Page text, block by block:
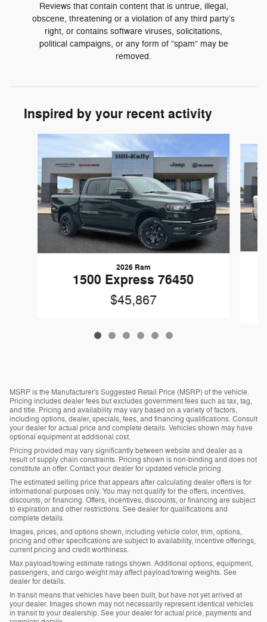
Reviews that contain content that is untrue, illegal,
obscene, threatening or a violation of any third party’s
right, or contains software viruses, solicitations,
political campaigns, or any form of “spam” may be
removed.
Inspired by your recent activity
Slide 1 of 6
2026 Ram
1500 Express 76450
$45,867
MSRP is the Manufacturer's Suggested Retail Price (MSRP) of the vehicle.
Pricing includes dealer fees but excludes government fees such as tax, tag,
and title. Pricing and availability may vary based on a variety of factors,
including options, dealer, specials, fees, and financing qualifications. Consult
your dealer for actual price and complete details. Vehicles shown may have
optional equipment at additional cost.
Pricing provided may vary significantly between website and dealer as a
result of supply chain constraints. Pricing shown is non-binding and does not
constitute an offer. Contact your dealer for updated vehicle pricing.
The estimated selling price that appears after calculating dealer offers is for
informational purposes only. You may not qualify for the offers, incentives,
discounts, or financing. Offers, incentives, discounts, or financing are subject
to expiration and other restrictions. See dealer for qualifications and
complete details.
Images, prices, and options shown, including vehicle color, trim, options,
pricing and other specifications are subject to availability, incentive offerings,
current pricing and credit worthiness.
Max payload/towing estimate ratings shown. Additional options, equipment,
passengers, and cargo weight may affect payload/towing weights. See
dealer for details.
In transit means that vehicles have been built, but have not yet arrived at
your dealer. Images shown may not necessarily represent identical vehicles
in transit to your dealership. See your dealer for actual price, payments and